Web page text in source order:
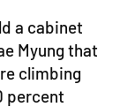
a cabinet
Myung that
climbing
percent